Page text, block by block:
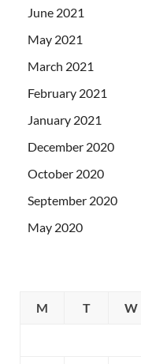
June 2021
May 2021
March 2021
February 2021
January 2021
December 2020
October 2020
September 2020
May 2020
M
T W